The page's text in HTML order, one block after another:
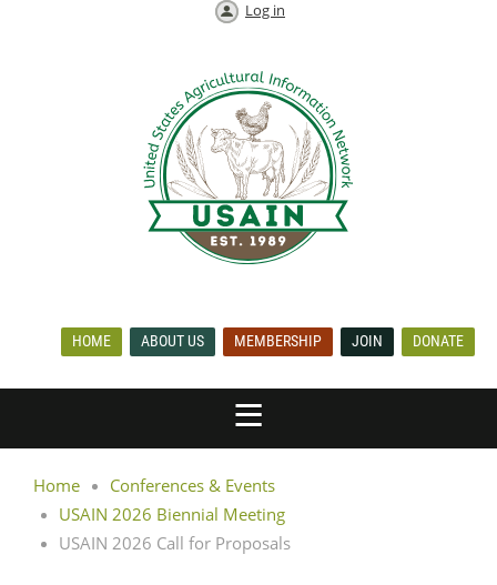
Log in
HOME ABOUT US MEMBERSHIP JOIN DONATE
Home
Conferences & Events
USAIN 2026 Biennial Meeting
USAIN 2026 Call for Proposals